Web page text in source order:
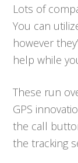
Lots of
You can
however
help while
These run
GPS
the call
the tracking